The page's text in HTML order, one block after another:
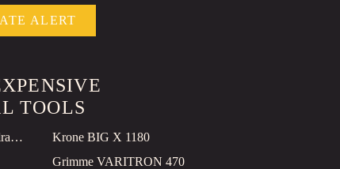
ALERT
TOOLS
John Deere Feld F9 500, Allrad, GPS, mit Kemper 490 PRO
Krone BIG X 1180
Grimme VARITRON 470